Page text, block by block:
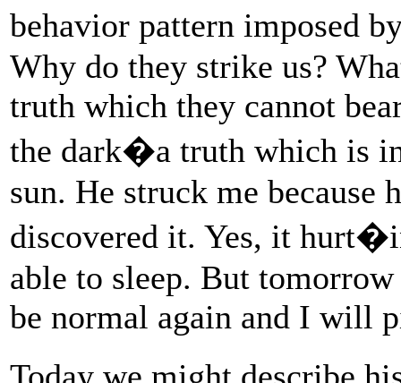
behavior pattern imposed
Why do they strike us?
truth which they cannot
the dark�a truth which is
sun. He struck me
discovered it. Yes, it
able to sleep. But
be normal again and I will